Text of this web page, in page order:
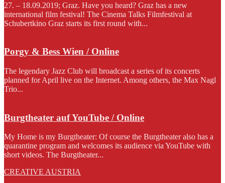
27. – 18.09.2019; Graz. Have you heard? Graz has a new
international film festival! The Cinema Talks Filmfestival at
Schubertkino Graz starts its first round with...
Porgy & Bess Wien / Online
The legendary Jazz Club will broadcast a series of its concerts
planned for April live on the Internet. Among others, the Max Nagl
Trio...
Burgtheater auf YouTube / Online
My Home is my Burgtheater: Of course the Burgtheater also has a
quarantine program and welcomes its audience via YouTube with
short videos. The Burgtheater...
CREATIVE AUSTRIA